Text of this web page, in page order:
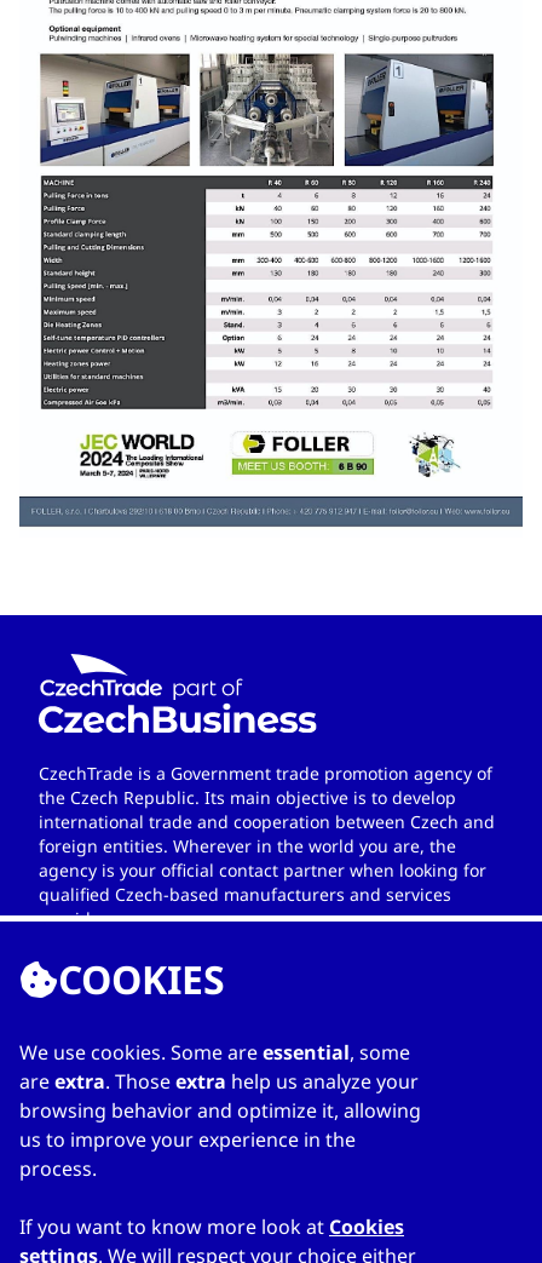
CzechTrade is a Government trade promotion agency of
the Czech Republic. Its main objective is to develop
international trade and cooperation between Czech and
foreign entities. Wherever in the world you are, the
agency is your official contact partner when looking for
qualified Czech-based manufacturers and services
providers.
LINKS
Home
About Directory
My favourites
COOKIES
We use cookies. Some areessential, some
areextra. Thoseextra help us analyze your
browsing behavior and optimize it, allowing
us to improve your experience in the
process.
If you want to know more look at Cookies
settings. We will respect your choice either